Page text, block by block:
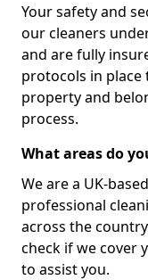
Your safety and
our cleaners
and are fully
protocols in
property and
process.
What areas do
We are a UK-
professional
across the
check if we cover
to assist you.